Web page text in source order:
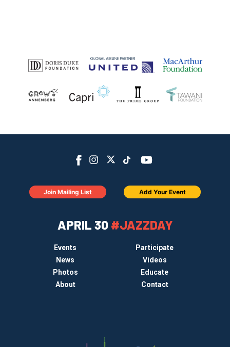
APRIL 30 #JAZZDAY
Events
Participate
News
Videos
Photos
Educate
About
Contact
Join Mailing List Add Your Event